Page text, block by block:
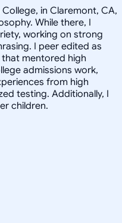
in Claremont, CA,
While there, I
working on strong
I peer edited as
mentored high
admissions work,
from high
testing. Additionally, I
children.